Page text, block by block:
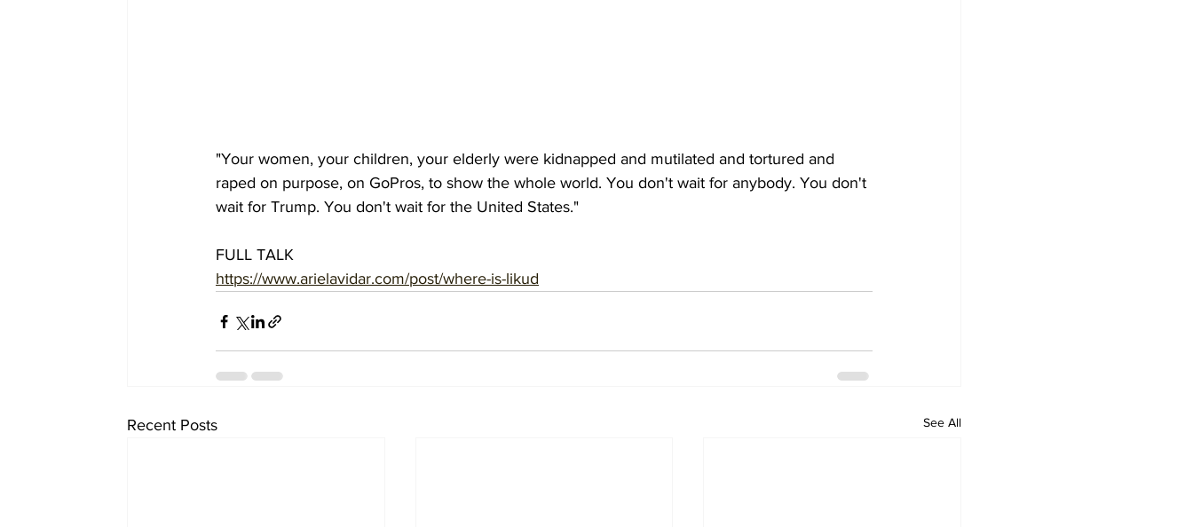
"Your women, your children, your elderly were kidnapped and mutilated and tortured and
raped on purpose, on GoPros, to show the whole world. You don't wait for anybody. You don't
wait for Trump. You don't wait for the United States."
FULL TALK
https://www.arielavidar.com/post/where-is-likud
Recent Posts See All